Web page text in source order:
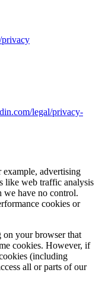
privacy
legal/privacy-
example, advertising
like web traffic analysis
we have no control.
cookies or
on your browser that
cookies. However, if
(including
all or parts of our